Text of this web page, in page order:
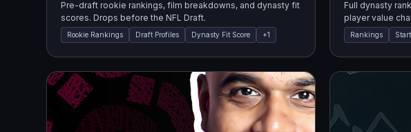
Pre-draft rookie rankings, film breakdowns, and dynasty fit
scores. Drops before the NFL Draft.
Rookie Rankings Draft Profiles Dynasty Fit Score +1
Full dynasty
player value
Rankings